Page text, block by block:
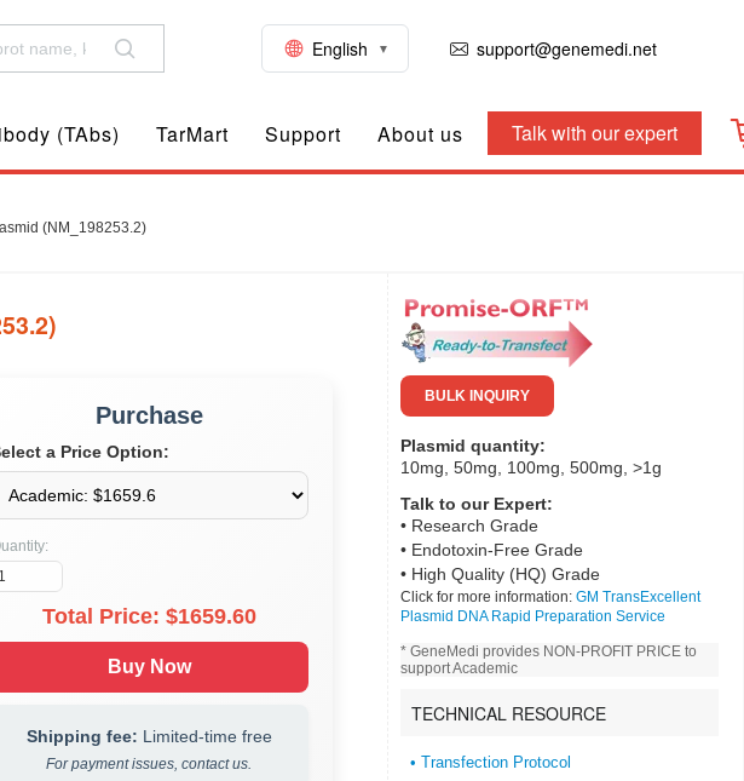
English support@genemedi.net
(TAbs) TarMart Support About us Talk with our expert
(NM_198253.2)
BULK INQUIRY
Plasmid quantity:
10mg, 50mg, 100mg, 500mg, >1g
Talk to our Expert:
• Research Grade
• Endotoxin-Free Grade
• High Quality (HQ) Grade
Click for more information: GM TransExcellent
Plasmid DNA Rapid Preparation Service
* GeneMedi provides NON-PROFIT PRICE to
support Academic
TECHNICAL RESOURCE
• Transfection Protocol
Purchase
a Price Option:
Total Price: $1659.60
Buy Now
Shipping fee: Limited-time free
For payment issues, contact us.